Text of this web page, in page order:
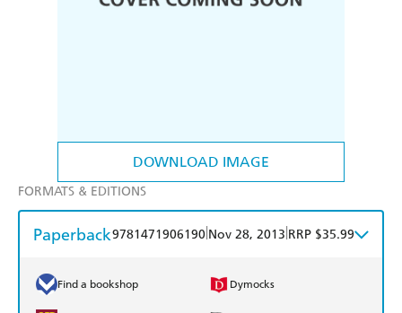
DOWNLOAD IMAGE
FORMATS & EDITIONS
Paperback9781471906190 Nov 28, 2013 RRP $35.99
Find a bookshop Dymocks